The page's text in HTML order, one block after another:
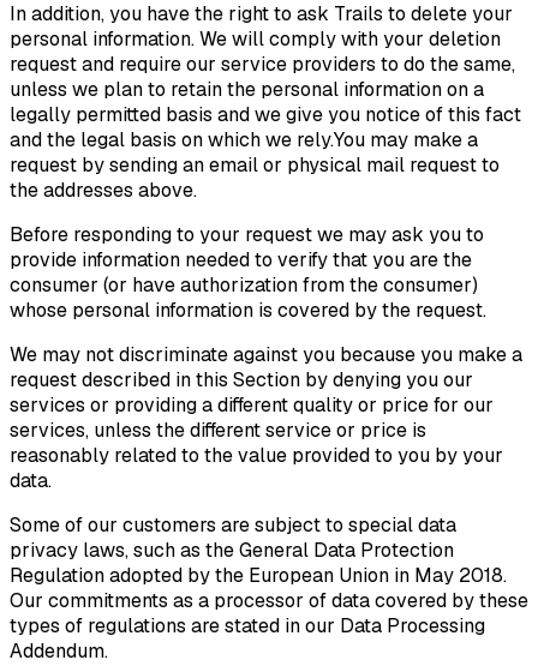
In addition, you have the right to ask Trails to delete your
personal information. We will comply with your deletion
request and require our service providers to do the same,
unless we plan to retain the personal information on a
legally permitted basis and we give you notice of this fact
and the legal basis on which we rely.You may make a
request by sending an email or physical mail request to
the addresses above.
Before responding to your request we may ask you to
provide information needed to verify that you are the
consumer (or have authorization from the consumer)
whose personal information is covered by the request.
We may not discriminate against you because you make a
request described in this Section by denying you our
services or providing a different quality or price for our
services, unless the different service or price is
reasonably related to the value provided to you by your
data.
Some of our customers are subject to special data
privacy laws, such as the General Data Protection
Regulation adopted by the European Union in May 2018.
Our commitments as a processor of data covered by these
types of regulations are stated in our Data Processing
Addendum.